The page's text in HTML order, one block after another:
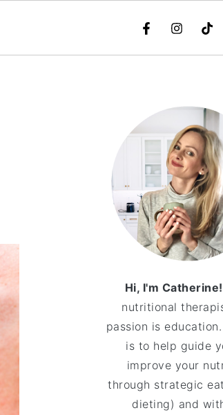
Hi, I'm Catherine!
nutritional
passion is
is to help guide
improve your
through strategic
dieting) and